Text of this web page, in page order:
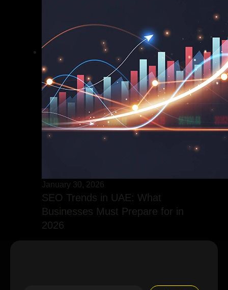
January 30, 2026
SEO Trends in UAE: What
Businesses Must Prepare for in
2026